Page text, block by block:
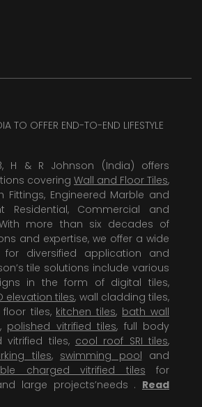
TO OFFER END-TO-END LIFESTYLE
H & R Johnson (India) offers
covering Wall and Floor Tiles,
Fittings, Engineered Marble and
Residential, Commercial and
more than six decades of
and expertise, we offer a wide
diversified application and
tile solutions include various
in the form of digital tiles,
elevation tiles, wall cladding tiles,
tiles, kitchen tiles, bath wall
, polished vitrified tiles, full body
vitrified tiles, cool roof SRI tiles,
tiles, swimming pool and
charged vitrified tiles for
large projects’needs . Read